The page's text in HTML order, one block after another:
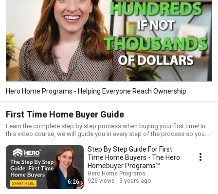
Hero Home Programs - Helping Everyone Reach Ownership
First Time Home Buyer Guide
Learn the complete step by step process when buying your first time! In
this video course, we will guide you in every step of the process so you
6:26
Step By Step Guide For First
Time Home Buyers - The Hero
Homebuyer Programs™
Hero Home Programs
926 views
3 years ago